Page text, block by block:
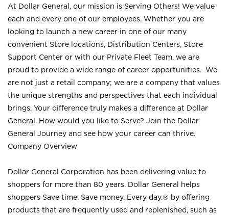
At Dollar General, our mission is Serving Others! We value
each and every one of our employees. Whether you are
looking to launch a new career in one of our many
convenient Store locations, Distribution Centers, Store
Support Center or with our Private Fleet Team, we are
proud to provide a wide range of career opportunities. We
are not just a retail company; we are a company that values
the unique strengths and perspectives that each individual
brings. Your difference truly makes a difference at Dollar
General. How would you like to Serve? Join the Dollar
General Journey and see how your career can thrive.
Company Overview
Dollar General Corporation has been delivering value to
shoppers for more than 80 years. Dollar General helps
shoppers Save time. Save money. Every day.® by offering
products that are frequently used and replenished, such as